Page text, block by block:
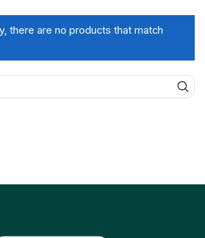
there are no products that match